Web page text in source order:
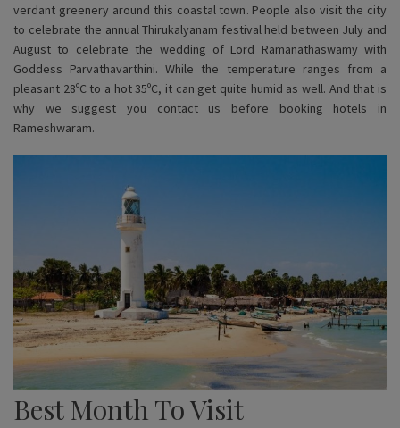
verdant greenery around this coastal town. People also visit the city
to celebrate the annual Thirukalyanam festival held between July and
August to celebrate the wedding of Lord Ramanathaswamy with
Goddess Parvathavarthini. While the temperature ranges from a
pleasant 28ºC to a hot 35ºC, it can get quite humid as well. And that is
why we suggest you contact us before booking hotels in
Rameshwaram.
Best Month To Visit